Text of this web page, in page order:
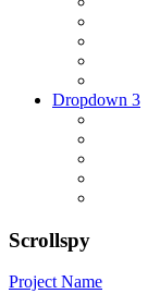
Dropdown 3
Scrollspy
Project Name